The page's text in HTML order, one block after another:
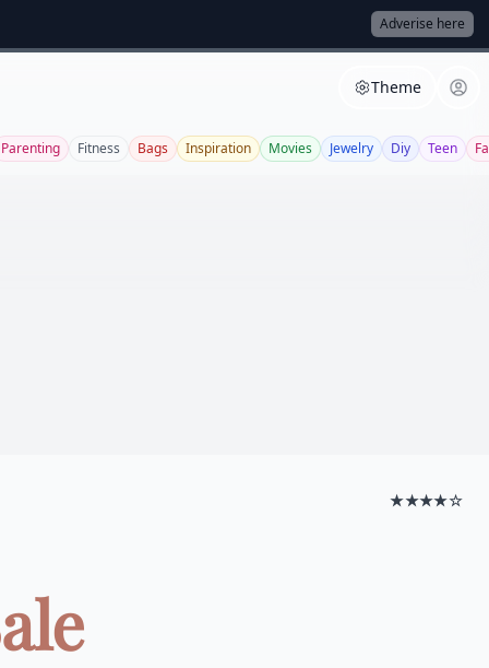
Adverise here
Theme
Parenting Fitness Bags Inspiration Movies Jewelry Diy Teen
★★★★☆